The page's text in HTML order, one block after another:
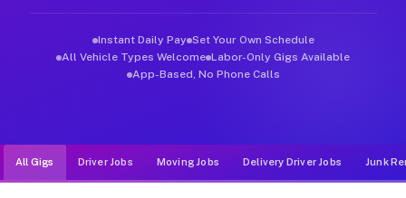
Instant Daily Pay Set Your Own Schedule
All Vehicle Types Welcome Labor-Only Gigs Available
App-Based, No Phone Calls
All Gigs Driver Jobs Moving Jobs Delivery Driver Jobs Junk